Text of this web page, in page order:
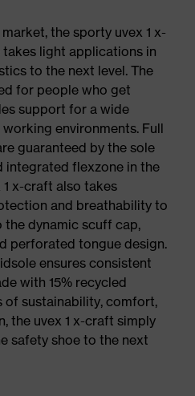
the sporty uvex 1 x-
light applications in
to the next level. The
for people who get
support for a wide
environments. Full
guaranteed by the sole
integrated flexzone in the
x-craft also takes
and breathability to
the dynamic scuff cap,
perforated tongue design.
ensures consistent
with 15% recycled
of sustainability, comfort,
the uvex 1 x-craft simply
safety shoe to the next